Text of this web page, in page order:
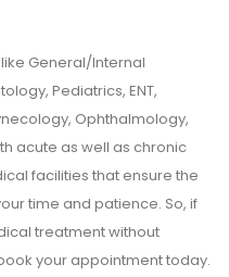
General/Internal
Pediatrics, ENT,
Ophthalmology,
acute as well as chronic
facilities that ensure the
time and patience. So, if
treatment without
your appointment today.